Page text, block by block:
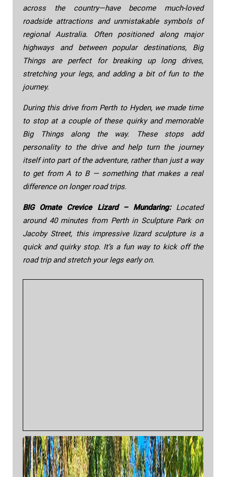
across the country—have become much-loved
roadside attractions and unmistakable symbols of
regional Australia. Often positioned along major
highways and between popular destinations, Big
Things are perfect for breaking up long drives,
stretching your legs, and adding a bit of fun to the
journey.
During this drive from Perth to Hyden, we made time
to stop at a couple of these quirky and memorable
Big Things along the way. These stops add
personality to the drive and help turn the journey
itself into part of the adventure, rather than just a way
to get from A to B — something that makes a real
difference on longer road trips.
BIG Ornate Crevice Lizard – Mundaring:Located
around 40 minutes from Perth in Sculpture Park on
Jacoby Street, this impressive lizard sculpture is a
quick and quirky stop. It’s a fun way to kick off the
road trip and stretch your legs early on.